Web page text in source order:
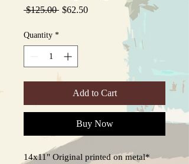
$125.00 Regular
$62.50Sale
Quantity *
Add to Cart
Buy Now
14x11" Original printed on metal*